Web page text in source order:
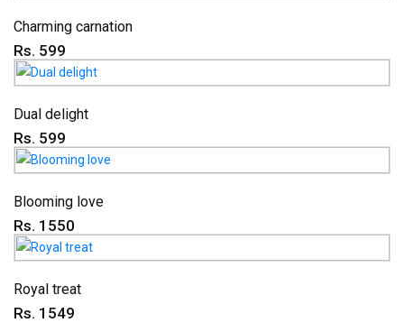
Charming carnation
Rs. 599
Dual delight
Rs. 599
Blooming love
Rs. 1550
Royal treat
Rs. 1549